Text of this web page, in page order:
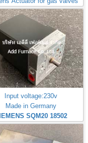
Input voltage:230v
Made in Germany
SQM20 18502